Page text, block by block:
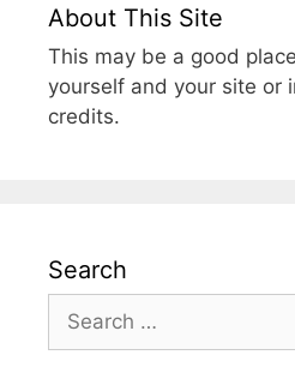
About This Site
This may be a good
yourself and your site or
credits.
Search
Search
for: